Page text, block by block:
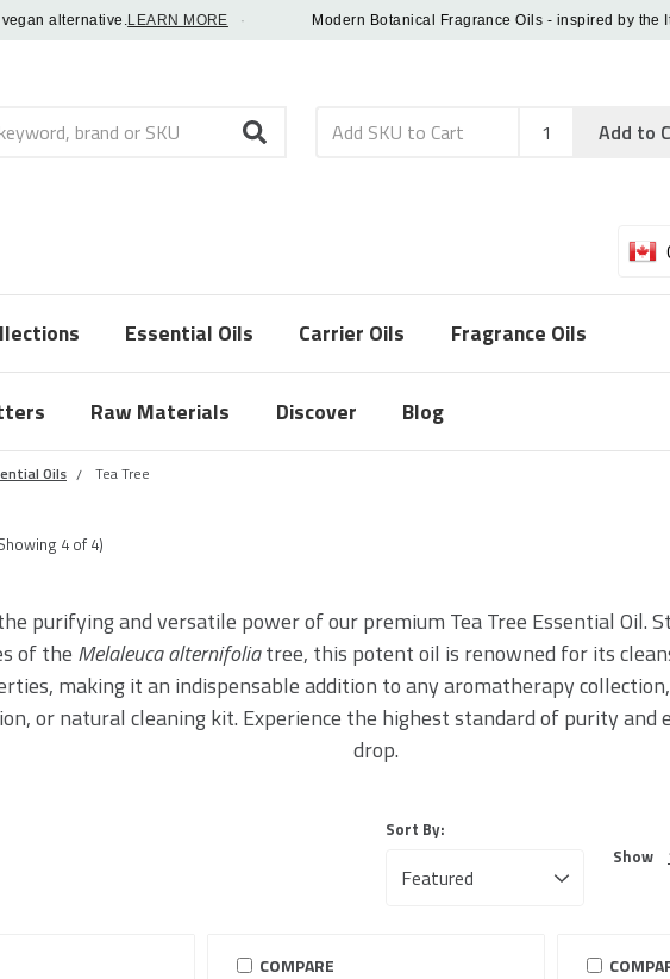
alternative.LEARN MORE · Modern Botanical Fragrance Oils - inspired by the
Add
Sku
Qty
Add to
Essential Oils Carrier Oils Fragrance Oils
Raw Materials Discover Blog
Oils Tea Tree
4 of 4)
purifying and versatile power of our premium Tea Tree Essential Oil.
of the Melaleuca alternifoliatree, this potent oil is renowned for its
making it an indispensable addition to any aromatherapy
or natural cleaning kit. Experience the highest standard of purity and
drop.
Sort By:
Show
COMPARE